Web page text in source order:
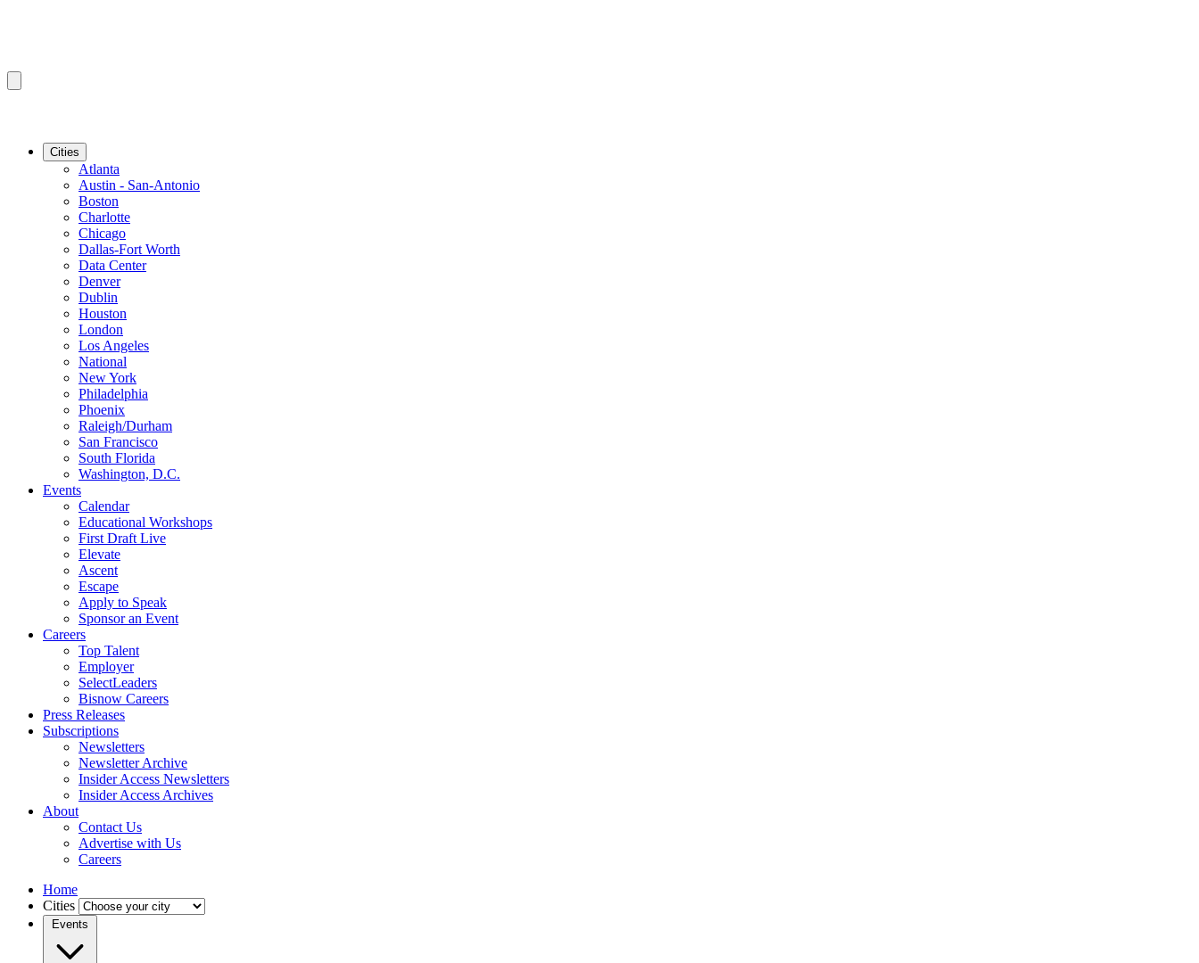
Cities
Atlanta
Austin - San-Antonio
Boston
Charlotte
Chicago
Dallas-Fort Worth
Data Center
Denver
Dublin
Houston
London
Los Angeles
National
New York
Philadelphia
Phoenix
Raleigh/Durham
San Francisco
South Florida
Washington, D.C.
Events
Calendar
Educational Workshops
First Draft Live
Elevate
Ascent
Escape
Apply to Speak
Sponsor an Event
Careers
Top Talent
Employer
SelectLeaders
Bisnow Careers
Press Releases
Subscriptions
Newsletters
Newsletter Archive
Insider Access Newsletters
Insider Access Archives
About
Contact Us
Advertise with Us
Careers
Home
Cities
Events